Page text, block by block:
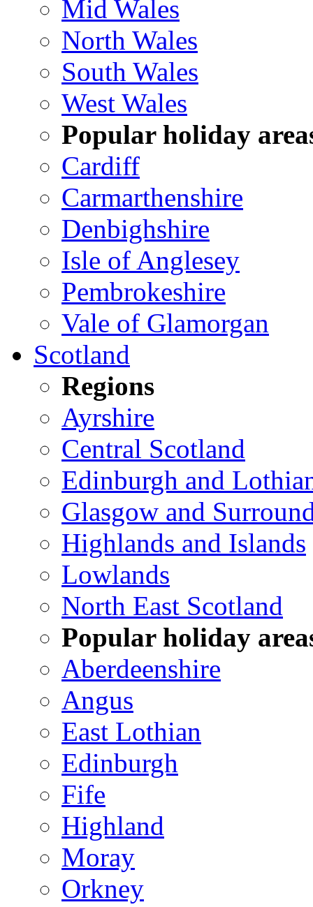
Mid Wales
North Wales
South Wales
West Wales
Popular holiday
Cardiff
Carmarthenshire
Denbighshire
Isle of Anglesey
Pembrokeshire
Vale of Glamorgan
Scotland
Regions
Ayrshire
Central Scotland
Edinburgh and
Glasgow and
Highlands and Islands
Lowlands
North East Scotland
Popular holiday
Aberdeenshire
Angus
East Lothian
Edinburgh
Fife
Highland
Moray
Orkney